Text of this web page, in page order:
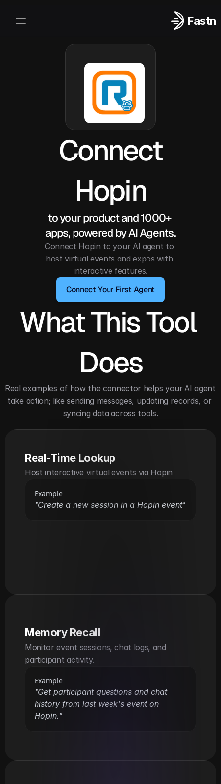
Fastn
Connect
Hopin
to your product and 1000+
apps, powered by AI Agents.
Connect Hopin to your AI agent to
host virtual events and expos with
interactive features.
Connect Your First Agent
What This Tool
Does
Real examples of how the connector helps your AI agent
take action; like sending messages, updating records, or
syncing data across tools.
Real-Time Lookup
Host interactive virtual events via Hopin
Example
"Create a new session in a Hopin event"
Memory Recall
Monitor event sessions, chat logs, and
participant activity.
Example
"Get participant questions and chat
history from last week's event on
Hopin."